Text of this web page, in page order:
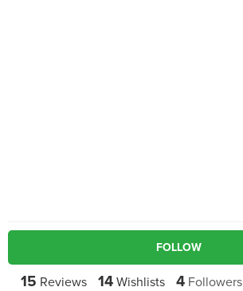
FOLLOW
15 Reviews 14Wishlists 4Followers